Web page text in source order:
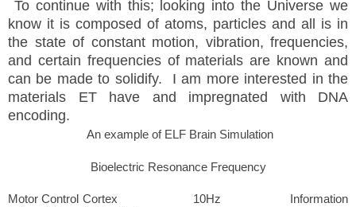
To continue with this; looking into the Universe we
know it is composed of atoms, particles and all is in
the state of constant motion, vibration, frequencies,
and certain frequencies of materials are known and
can be made to solidify. I am more interested in the
materials ET have and impregnated with DNA
encoding.
An example of ELF Brain Simulation
Bioelectric Resonance Frequency
Motor Control Cortex 10Hz Information